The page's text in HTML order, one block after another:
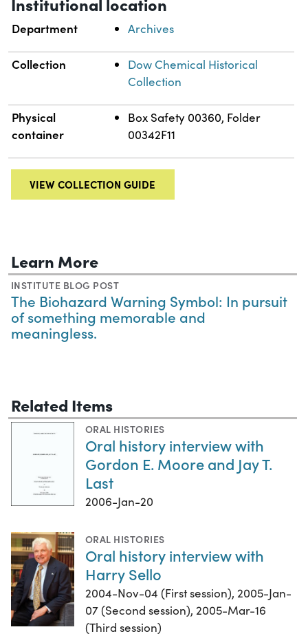
Department Archives
Collection
Dow Chemical Historical
Collection
Physical
container
Box Safety 00360, Folder
00342F11
VIEW COLLECTION GUIDE
Learn More
INSTITUTE BLOG POST
The Biohazard Warning Symbol: In pursuit
of something memorable and
meaningless.
Related Items
ORAL HISTORIES
Oral history interview with
Gordon E. Moore and Jay T.
Last
2006-Jan-20
ORAL HISTORIES
Oral history interview with
Harry Sello
2004-Nov-04 (First session), 2005-Jan-
07 (Second session), 2005-Mar-16
(Third session)